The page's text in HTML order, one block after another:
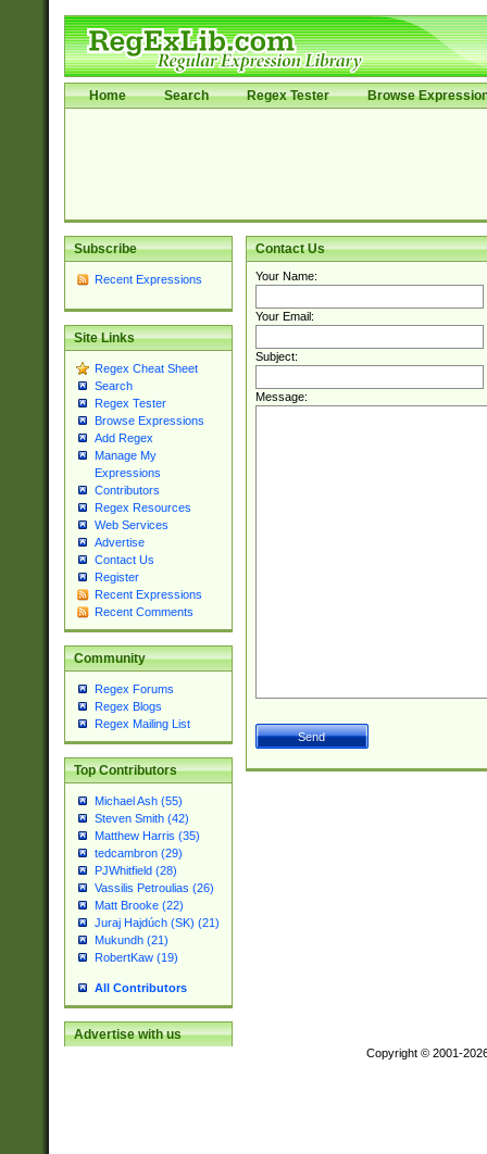
Home Search Regex Tester Browse
Subscribe
Recent Expressions
Site Links
Regex Cheat Sheet
Search
Regex Tester
Browse Expressions
Add Regex
Manage My
Expressions
Contributors
Regex Resources
Web Services
Advertise
Contact Us
Register
Recent Expressions
Recent Comments
Community
Regex Forums
Regex Blogs
Regex Mailing List
Top Contributors
Michael Ash (55)
Steven Smith (42)
Matthew Harris (35)
tedcambron (29)
PJWhitfield (28)
Vassilis Petroulias (26)
Matt Brooke (22)
Juraj Hajdúch (SK) (21)
Mukundh (21)
RobertKaw (19)
All Contributors
Advertise with us
Contact Us
Your Name:
Your Email:
Subject:
Message:
Copyright © 2001-